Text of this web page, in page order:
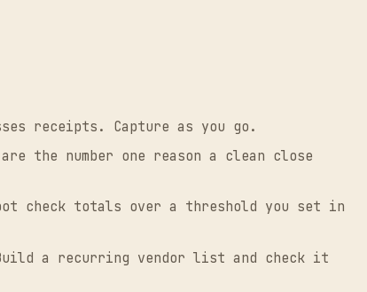
receipts. Capture as you go.
the number one reason a clean close
check totals over a threshold you set in
a recurring vendor list and check it